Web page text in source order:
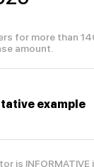
for more than
amount.
example
is